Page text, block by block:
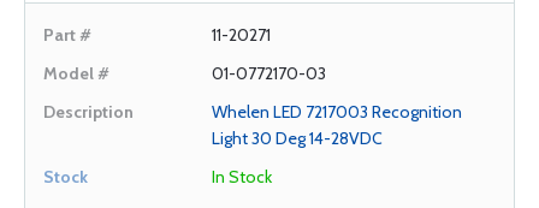
11-20271
01-0772170-03
Whelen LED 7217003 Recognition
Light 30 Deg 14-28VDC
In Stock